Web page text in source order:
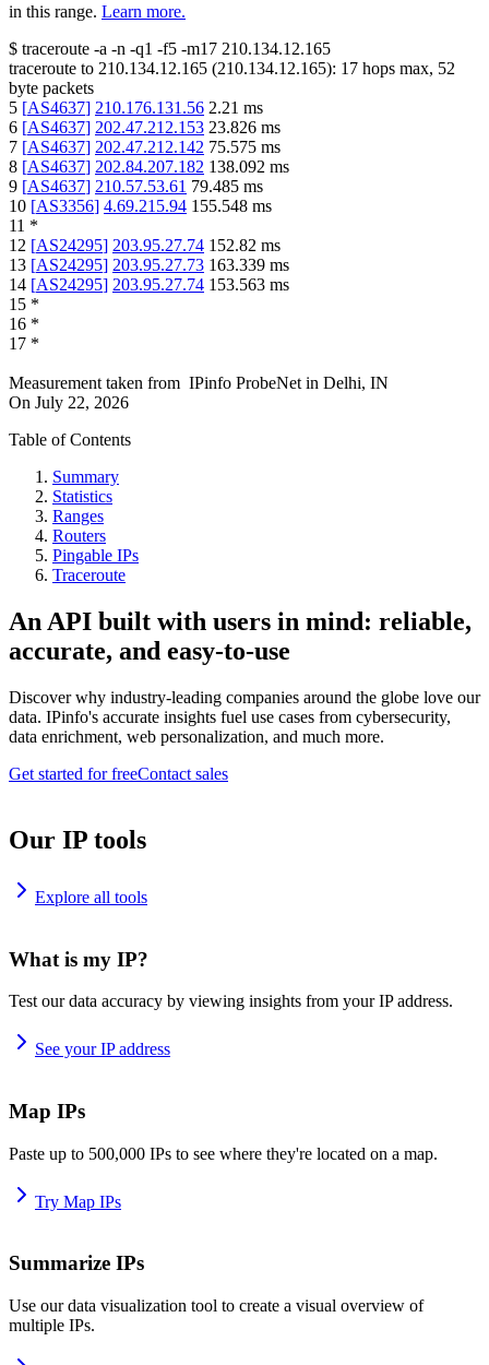
in this range. Learn more.
$ traceroute -a -n -q1 -f5 -m17 210.134.12.165
traceroute to 210.134.12.165 (210.134.12.165): 17 hops max, 52
byte packets
5 [AS4637] 210.176.131.56 2.21 ms
6 [AS4637] 202.47.212.153 23.826 ms
7 [AS4637] 202.47.212.142 75.575 ms
8 [AS4637] 202.84.207.182 138.092 ms
9 [AS4637] 210.57.53.61 79.485 ms
10 [AS3356] 4.69.215.94 155.548 ms
11 *
12 [AS24295] 203.95.27.74 152.82 ms
13 [AS24295] 203.95.27.73 163.339 ms
14 [AS24295] 203.95.27.74 153.563 ms
15 *
16 *
17 *
Measurement taken from IPinfo ProbeNet in Delhi, IN
On July 22, 2026
Table of Contents
Summary
Statistics
Ranges
Routers
Pingable IPs
Traceroute
An API built with users in mind: reliable,
accurate, and easy-to-use
Discover why industry-leading companies around the globe love our
data. IPinfo's accurate insights fuel use cases from cybersecurity,
data enrichment, web personalization, and much more.
Get started for freeContact sales
Our IP tools
Explore all tools
What is my IP?
Test our data accuracy by viewing insights from your IP address.
See your IP address
Map IPs
Paste up to 500,000 IPs to see where they're located on a map.
Try Map IPs
Summarize IPs
Use our data visualization tool to create a visual overview of
multiple IPs.